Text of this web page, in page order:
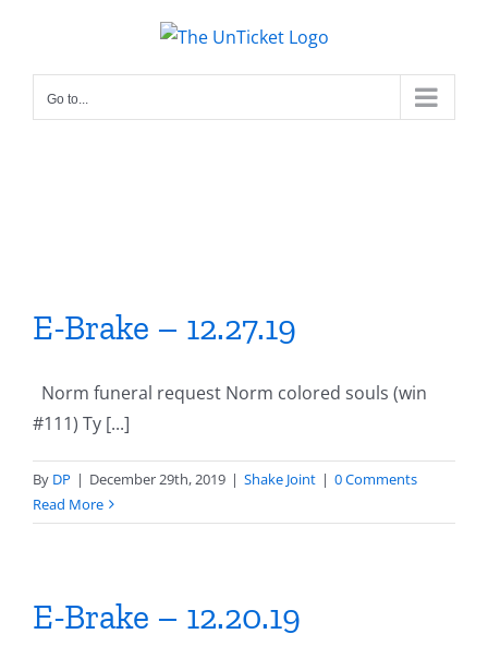
content
Go to...
E-Brake – 12.27.19
Norm funeral request Norm colored souls (win
#111) Ty [...]
By DP | December 29th, 2019 | Shake Joint | 0 Comments
Read More
E-Brake – 12.20.19